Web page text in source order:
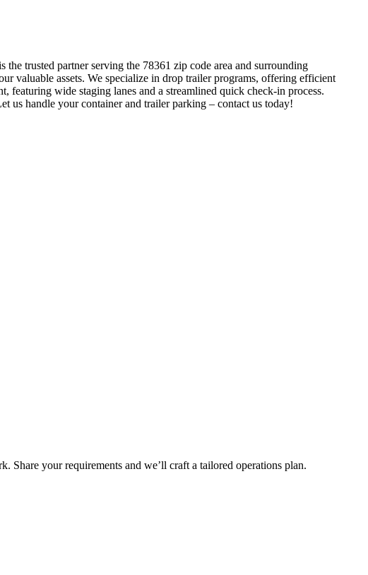
trusted partner serving the 78361 zip code area and surrounding
valuable assets. We specialize in drop trailer programs, offering efficient
featuring wide staging lanes and a streamlined quick check-in process.
us handle your container and trailer parking – contact us today!
Share your requirements and we’ll craft a tailored operations plan.